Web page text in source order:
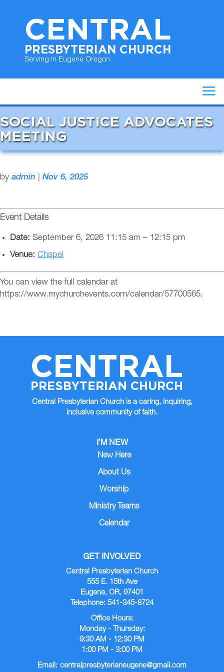
CENTRAL
PRESBYTERIAN CHURCH
Serving in Eugene Oregon
SOCIAL JUSTICE ADVOCATES
MEETING
by admin Nov 6, 2025
Event Details
Date: September 6, 2026 11:15 am – 12:15 pm
Venue: Chapel
You can view the full calendar at
https://www.mychurchevents.com/calendar/57700565.
CENTRAL
PRESBYTERIAN CHURCH
Central Presbyterian Church is a caring, inquiring,
inclusive community of faith.
I’M NEW
New Here
About Us
Worship
Ministry Teams
Calendar
GET INVOLVED
Central Presbyterian Church
555 E. 15th Ave
Eugene, OR, 97401
Telephone: 541-345-8724
Office Hours:
Monday - Thursday:
9:30 AM - 12:30 PM
1:00 PM - 3:00 PM
Email: centralpresbyterianeugene@gmail.com